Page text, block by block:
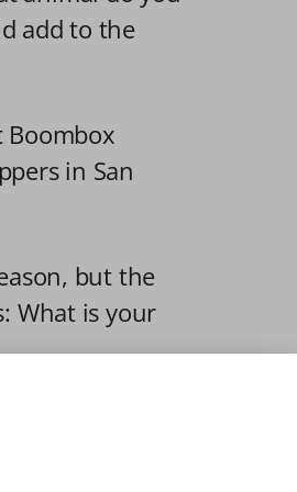
add to the
Boombox
in San
but the
What is your